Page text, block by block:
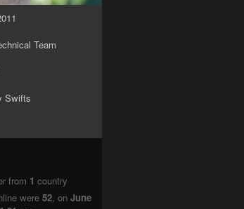
Team
Swifts
from 1 country
were 52, on June